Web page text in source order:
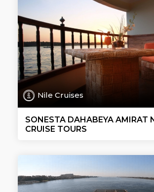
Nile Cruises
SONESTA DAHABEYA AMIRAT
CRUISE TOURS